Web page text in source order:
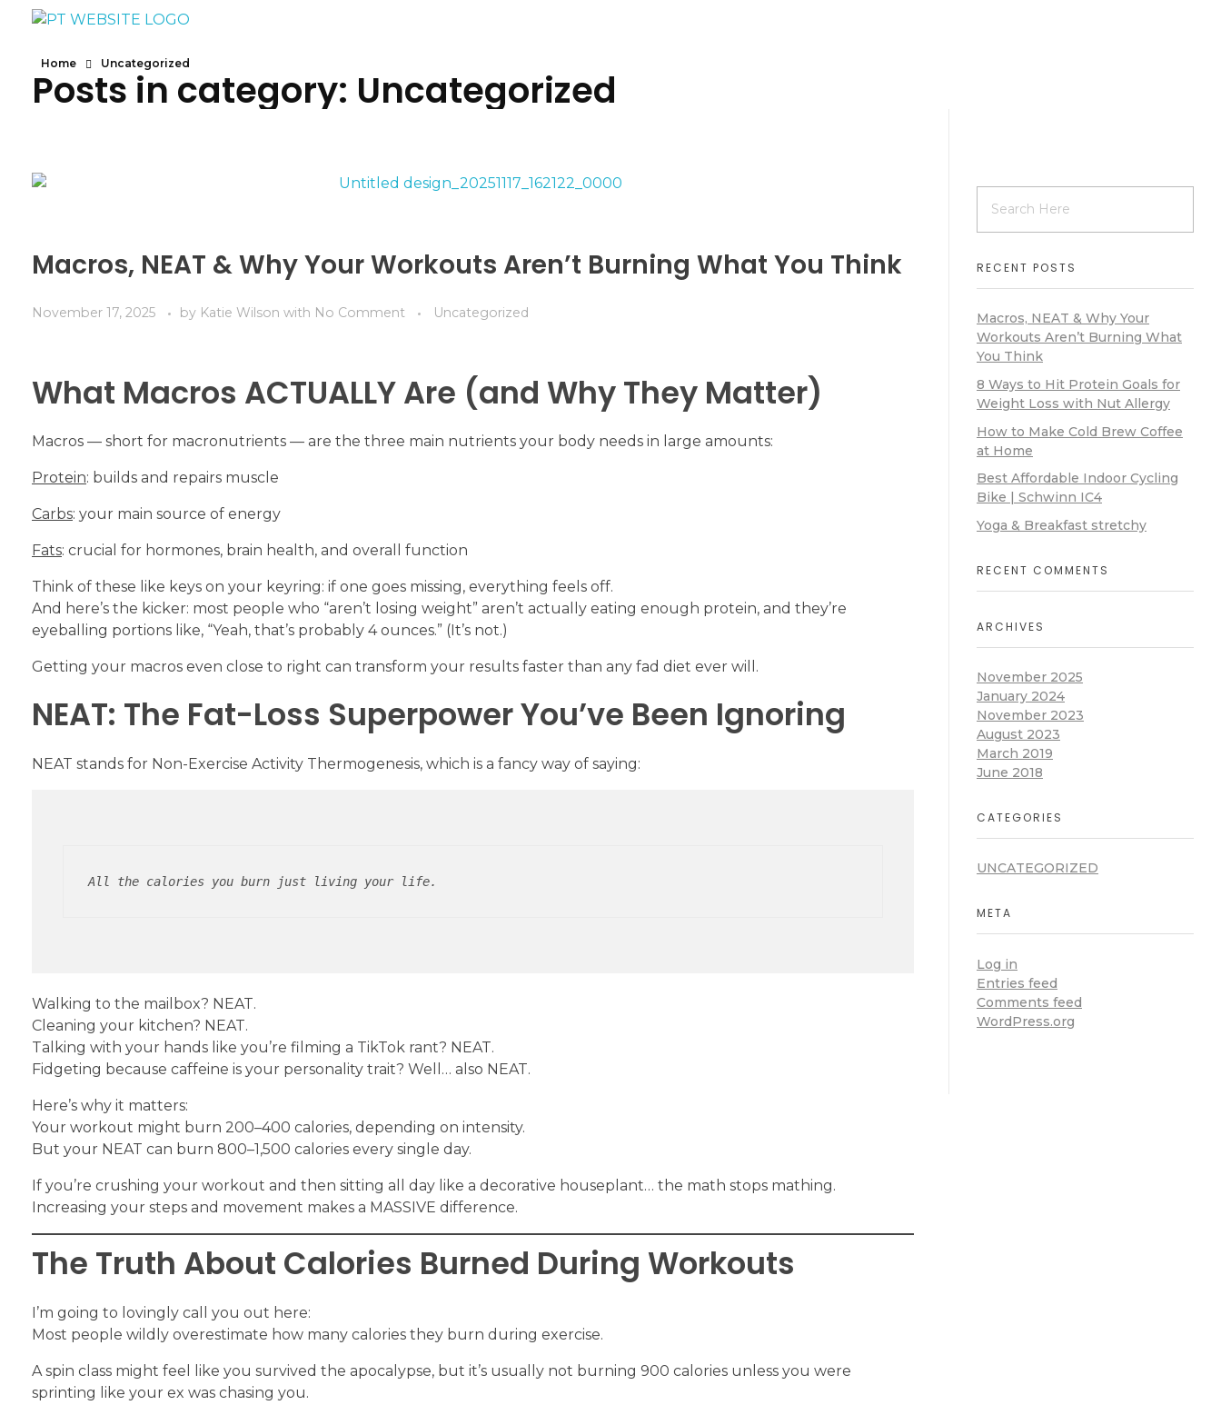
Home
Uncategorized
Posts in category: Uncategorized
Macros, NEAT & Why Your Workouts Aren’t Burning What You Think
November 17, 2025 by Katie Wilson with No Comment Uncategorized
What Macros ACTUALLY Are (and Why They Matter)
Macros — short for macronutrients — are the three main nutrients your body needs in large amounts:
Protein: builds and repairs muscle
Carbs: your main source of energy
Fats: crucial for hormones, brain health, and overall function
Think of these like keys on your keyring: if one goes missing, everything feels off.
And here’s the kicker: most people who “aren’t losing weight” aren’t actually eating enough protein, and they’re
eyeballing portions like, “Yeah, that’s probably 4 ounces.” (It’s not.)
Getting your macros even close to right can transform your results faster than any fad diet ever will.
NEAT: The Fat-Loss Superpower You’ve Been Ignoring
NEAT stands for Non-Exercise Activity Thermogenesis, which is a fancy way of saying:
All the calories you burn just living your life.
Walking to the mailbox? NEAT.
Cleaning your kitchen? NEAT.
Talking with your hands like you’re filming a TikTok rant? NEAT.
Fidgeting because caffeine is your personality trait? Well… also NEAT.
Here’s why it matters:
Your workout might burn 200–400 calories, depending on intensity.
But your NEAT can burn 800–1,500 calories every single day.
If you’re crushing your workout and then sitting all day like a decorative houseplant… the math stops mathing.
Increasing your steps and movement makes a MASSIVE difference.
The Truth About Calories Burned During Workouts
I’m going to lovingly call you out here:
Most people wildly overestimate how many calories they burn during exercise.
A spin class might feel like you survived the apocalypse, but it’s usually not burning 900 calories unless you were
sprinting like your ex was chasing you.
RECENT POSTS
Macros, NEAT & Why Your
Workouts Aren’t Burning What
You Think
8 Ways to Hit Protein Goals for
Weight Loss with Nut Allergy
How to Make Cold Brew Coffee
at Home
Best Affordable Indoor Cycling
Bike | Schwinn IC4
Yoga & Breakfast stretchy
RECENT COMMENTS
ARCHIVES
November 2025
January 2024
November 2023
August 2023
March 2019
June 2018
CATEGORIES
UNCATEGORIZED
META
Log in
Entries feed
Comments feed
WordPress.org